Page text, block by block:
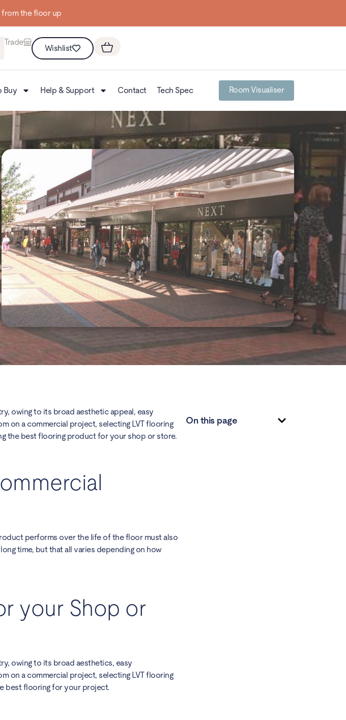
Samples
Trade
Wishlist
Buy Help & Support Contact Tech Spec Room Visualiser
owing to its broad aesthetic appeal, easy
on a commercial project, selecting LVT flooring
the best flooring product for your shop or store.
performs over the life of the floor must also
time, but that all varies depending on how
your Shop or
owing to its broad aesthetics, easy
on a commercial project, selecting LVT flooring
best flooring for your project.
On this page